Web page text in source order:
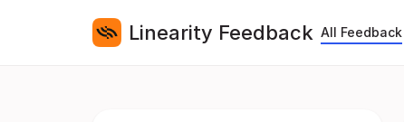
Linearity Feedback All Feedback